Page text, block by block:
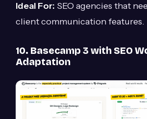
Ideal For: SEO agencies that
client communication features.
10. Basecamp 3 with SEO
Adaptation